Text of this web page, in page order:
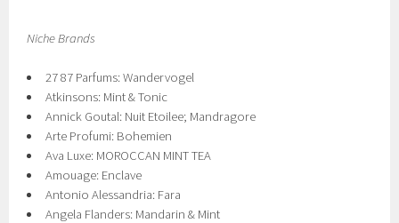
Niche Brands
27 87 Parfums: Wandervogel
Atkinsons: Mint & Tonic
Annick Goutal: Nuit Etoilee; Mandragore
Arte Profumi: Bohemien
Ava Luxe: MOROCCAN MINT TEA
Amouage: Enclave
Antonio Alessandria: Fara
Angela Flanders: Mandarin & Mint